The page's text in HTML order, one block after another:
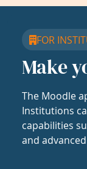
FOR
Make
The Moodle
Institutions
capabilities
and